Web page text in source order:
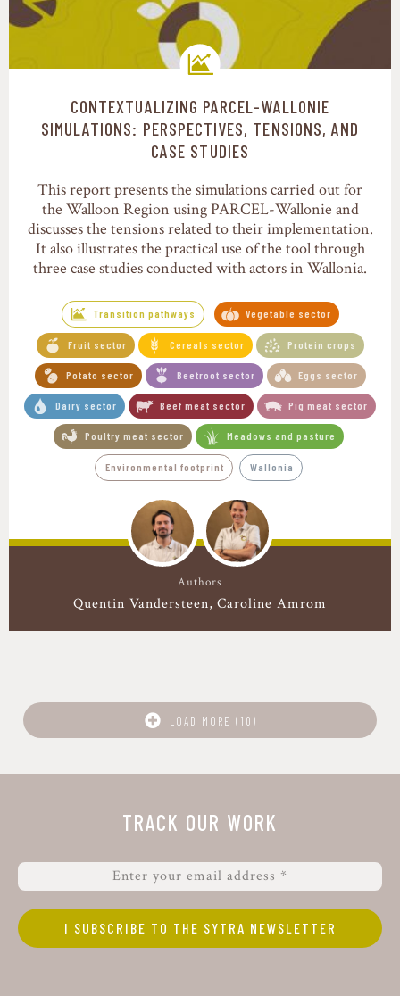
Transition pathways
CONTEXTUALIZING PARCEL-WALLONIE
SIMULATIONS: PERSPECTIVES, TENSIONS, AND
CASE STUDIES
This report presents the simulations carried out for
the Walloon Region using PARCEL-Wallonie and
discusses the tensions related to their implementation.
It also illustrates the practical use of the tool through
three case studies conducted with actors in Wallonia.
Transition pathways Vegetable sector
Fruit sector Cereals sector Protein crops
Potato sector Beetroot sector Eggs sector
Dairy sector Beef meat sector Pig meat sector
Poultry meat sector Meadows and pasture
Environmental footprint Wallonia
Authors
Quentin Vandersteen Caroline Amrom
LOAD MORE (10)
TRACK OUR WORK